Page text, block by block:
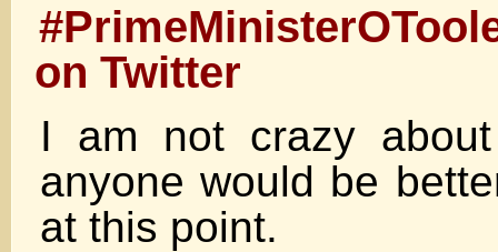
on Twitter
I am not crazy
anyone would be
at this point.